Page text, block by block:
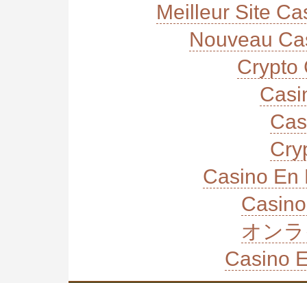
Meilleur Site
Nouveau
Crypto
Casino En
オン
Casino